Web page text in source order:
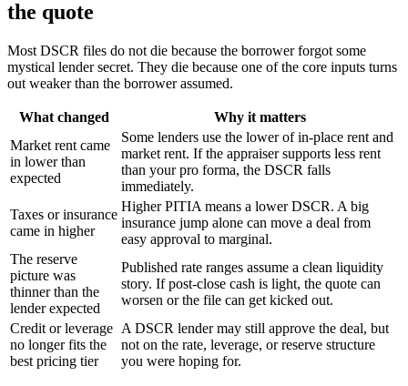
the quote
Most DSCR files do not die because the borrower forgot some
mystical lender secret. They die because one of the core inputs turns
out weaker than the borrower assumed.
What changed
Why it matters
Market rent came
in lower than
expected
Some lenders use the lower of in-place rent and
market rent. If the appraiser supports less rent
than your pro forma, the DSCR falls
immediately.
Taxes or insurance
came in higher
Higher PITIA means a lower DSCR. A big
insurance jump alone can move a deal from
easy approval to marginal.
The reserve
picture was
thinner than the
lender expected
Published rate ranges assume a clean liquidity
story. If post-close cash is light, the quote can
worsen or the file can get kicked out.
Credit or leverage
no longer fits the
best pricing tier
A DSCR lender may still approve the deal, but
not on the rate, leverage, or reserve structure
you were hoping for.